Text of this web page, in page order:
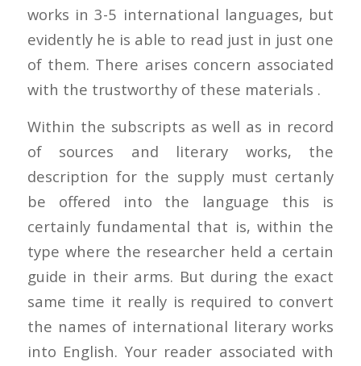
works in 3-5 international languages, but
evidently he is able to read just in just one
of them. There arises concern associated
with the trustworthy of these materials .
Within the subscripts as well as in record
of sources and literary works, the
description for the supply must certanly
be offered into the language this is
certainly fundamental that is, within the
type where the researcher held a certain
guide in their arms. But during the exact
same time it really is required to convert
the names of international literary works
into English. Your reader associated with